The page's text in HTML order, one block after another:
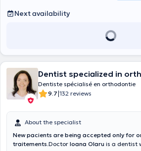
Next availability
Dentist specialized in
Dentiste spécialisé en orthodontie
9.7|132 reviews
About the specialist
New pacients are being accepted only for
traitements.Doctor Ioana Olaru is a dentist